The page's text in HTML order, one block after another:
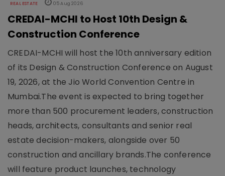
REAL ESTATE 05 Aug 2026
CREDAI-MCHI to Host 10th Design &
Construction Conference
CREDAI-MCHI will host the 10th anniversary edition
of its Design & Construction Conference on August
19, 2026, at the Jio World Convention Centre in
Mumbai.The event is expected to bring together
more than 500 procurement leaders, construction
heads, architects, consultants and senior real
estate decision-makers, alongside over 50
construction and ancillary brands.The conference
will feature product launches, technology